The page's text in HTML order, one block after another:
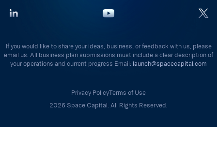
If you would like to share your ideas, business, or feedback with us, please
email us. All business plan submissions must include a clear description of
your operations and current progress Email: launch@spacecapital.com
Privacy PolicyTerms of Use
2026 Space Capital. All Rights Reserved.